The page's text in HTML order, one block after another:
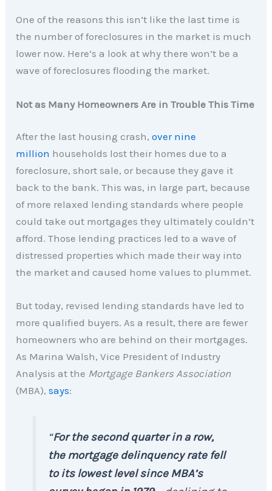
One of the reasons this isn’t like the last time is
the number of foreclosures in the market is much
lower now. Here’s a look at why there won’t be a
wave of foreclosures flooding the market.
Not as Many Homeowners Are in Trouble This Time
After the last housing crash,over nine
million households lost their homes due to a
foreclosure, short sale, or because they gave it
back to the bank. This was, in large part, because
of more relaxed lending standards where people
could take out mortgages they ultimately couldn’t
afford. Those lending practices led to a wave of
distressed properties which made their way into
the market and caused home values to plummet.
But today, revised lending standards have led to
more qualified buyers. As a result, there are fewer
homeowners who are behind on their mortgages.
As Marina Walsh, Vice President of Industry
Analysis at the Mortgage Bankers Association
(MBA),says:
“For the second quarter in a row,
the mortgage delinquency rate fell
to its lowest level since MBA’s